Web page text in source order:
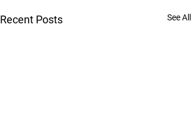
Recent Posts See All